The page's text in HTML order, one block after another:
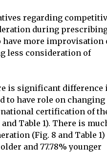
regarding
during
have more improvisation
less consideration of
is significant difference
to have role on changing
certification of
Table 1). There is
(Fig. 8 and Table 1)
and 77.78% younger